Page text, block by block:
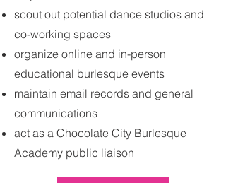
scout out potential dance studios and
co-working spaces
organize online and in-person
educational burlesque events
maintain email records and general
communications
act as a Chocolate City Burlesque
Academy public liaison